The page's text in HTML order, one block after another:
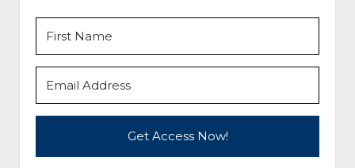
Get Access Now!